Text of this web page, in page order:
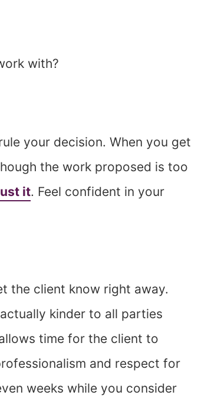
with?
your decision. When you get
the work proposed is too
it. Feel confident in your
the client know right away.
kinder to all parties
time for the client to
and respect for
weeks while you consider